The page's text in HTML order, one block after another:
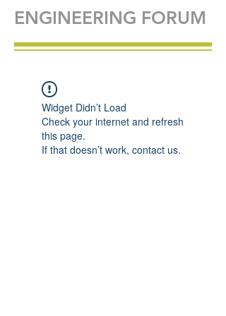
ENGINEERING FORUM
Widget Didn’t Load
Check your internet and refresh
this page.
If that doesn’t work, contact us.